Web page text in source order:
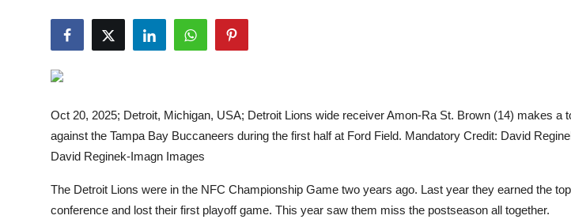
Games
Entertainment
Oct 20, 2025; Detroit, Michigan, USA; Detroit Lions wide receiver Amon-Ra St. Brown (14) makes a
against the Tampa Bay Buccaneers during the first half at Ford Field. Mandatory Credit: David
David Reginek-Imagn Images
The Detroit Lions were in the NFC Championship Game two years ago. Last year they earned the
conference and lost their first playoff game. This year saw them miss the postseason all together.